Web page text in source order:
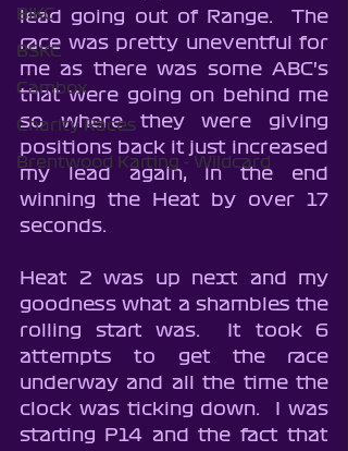
BIKC
BSKC
Cambox
Charity Races
Brentwood Karting - Wildcard
lead going out of Range.  The
race was pretty uneventful for
me as there was some ABC's
that were going on behind me
so where they were giving
positions back it just increased
my lead again, in the end
winning the Heat by over 17
seconds.
Heat 2 was up next and my
goodness what a shambles the
rolling start was.  It took 6
attempts to get the race
underway and all the time the
clock was ticking down.  I was
starting P14 and the fact that